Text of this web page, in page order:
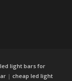
led light bars for
| cheap led light